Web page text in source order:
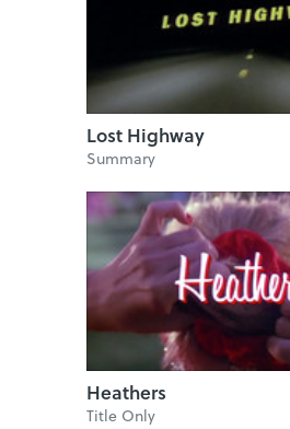
Lost Highway
Summary
Heathers
Title Only